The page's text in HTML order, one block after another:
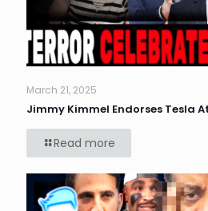
March 21, 2025
Jimmy Kimmel Endorses Tesla
Read more